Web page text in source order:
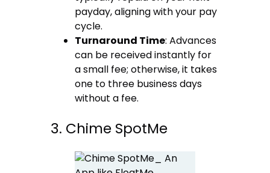
payday, aligning with your pay
cycle.
Turnaround Time: Advances
can be received instantly for
a small fee; otherwise, it takes
one to three business days
without a fee.
3. Chime SpotMe